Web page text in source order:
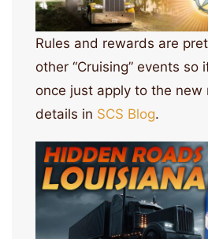
Rules and rewards are
other “Cruising” events so
once just apply to the new
details in SCS Blog.